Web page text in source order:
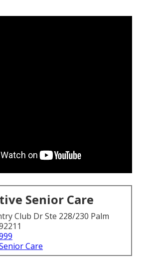
Senior Care
Club Dr Ste 228/230 Palm
Care